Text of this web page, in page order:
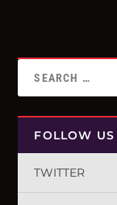
FOLLOW US
TWITTER